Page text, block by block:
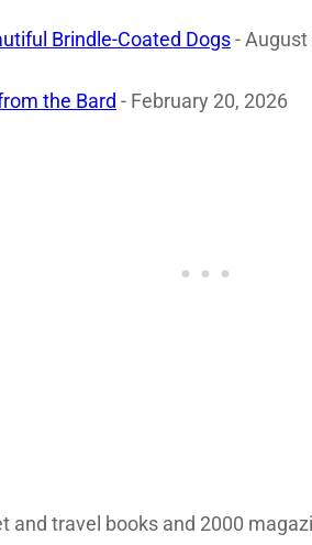
Brindle-Coated Dogs- August
the Bard - February 20, 2026
travel books and 2000